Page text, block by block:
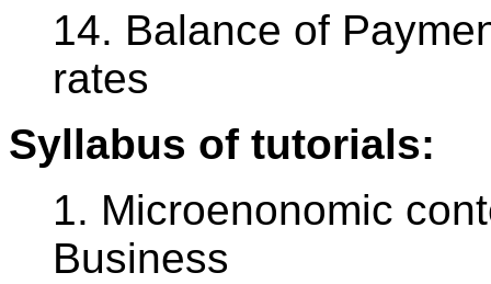
14. Balance of
rates
Syllabus of tutorials:
1. Microenonomic
Business